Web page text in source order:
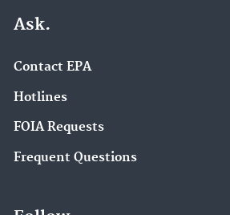
Ask.
Contact EPA
Hotlines
FOIA Requests
Frequent Questions